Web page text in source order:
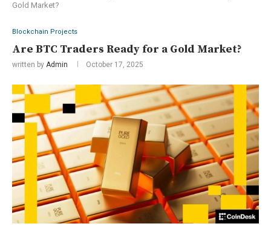
Gold Market?
Blockchain Projects
Are BTC Traders Ready for a Gold Market?
written by Admin October 17, 2025